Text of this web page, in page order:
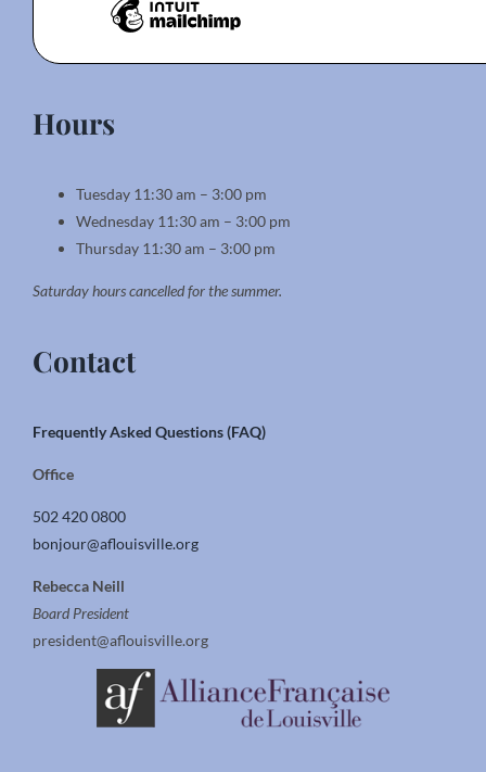
Hours
Tuesday 11:30 am – 3:00 pm
Wednesday 11:30 am – 3:00 pm
Thursday 11:30 am – 3:00 pm
Saturday hours cancelled for the summer.
Contact
Frequently Asked Questions (FAQ)
Office
502 420 0800
bonjour@aflouisville.org
Rebecca Neill
Board President
president@aflouisville.org